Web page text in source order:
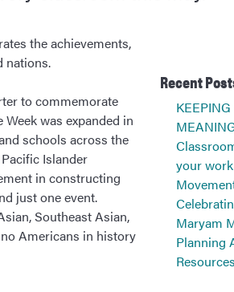
the achievements,
nations.
to commemorate
was expanded in
schools across the
Islander
in constructing
just one event.
Southeast Asian,
Americans in history
Recent
your
Maryam
Planning